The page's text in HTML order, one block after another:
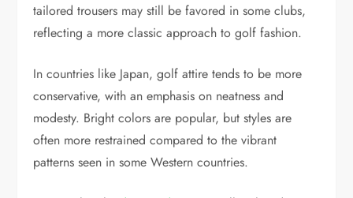
tailored trousers may still be favored in some clubs,
reflecting a more classic approach to golf fashion.
In countries like Japan, golf attire tends to be more
conservative, with an emphasis on neatness and
modesty. Bright colors are popular, but styles are
often more restrained compared to the vibrant
patterns seen in some Western countries.